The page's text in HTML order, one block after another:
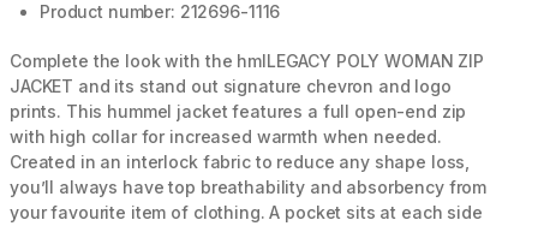
Product number: 212696-1116
Complete the look with the hmlLEGACY POLY WOMAN ZIP
JACKET and its stand out signature chevron and logo
prints. This hummel jacket features a full open-end zip
with high collar for increased warmth when needed.
Created in an interlock fabric to reduce any shape loss,
you’ll always have top breathability and absorbency from
your favourite item of clothing. A pocket sits at each side